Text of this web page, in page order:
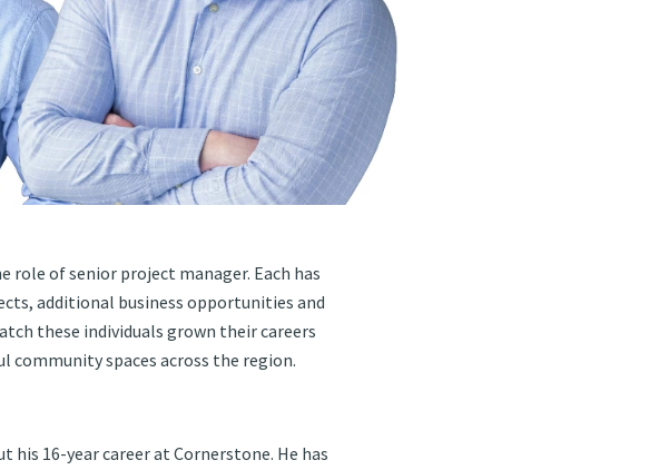
of senior project manager. Each has
additional business opportunities and
these individuals grown their careers
spaces across the region.
16-year career at Cornerstone. He has